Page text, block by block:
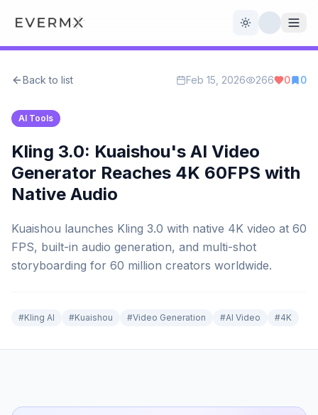
Toggle theme
AI Official
Back to list Feb 15, 2026 266 0 0
AI Tools
Kling 3.0: Kuaishou's AI Video
Generator Reaches 4K 60FPS with
Native Audio
Kuaishou launches Kling 3.0 with native 4K video at 60
FPS, built-in audio generation, and multi-shot
storyboarding for 60 million creators worldwide.
#Kling AI #Kuaishou #Video Generation #AI Video #4K